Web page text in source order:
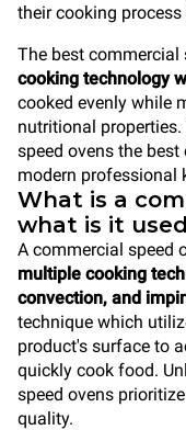
their cooking
The best commercial
cooking technology
cooked evenly while
nutritional
speed ovens the
modern professional
What is a
what is it
A commercial speed
multiple cooking
convection, and
technique which
product's surface to
quickly cook food.
speed ovens
quality.